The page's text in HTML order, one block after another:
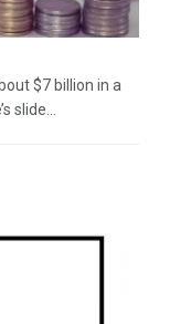
$7 billion in a
slide...